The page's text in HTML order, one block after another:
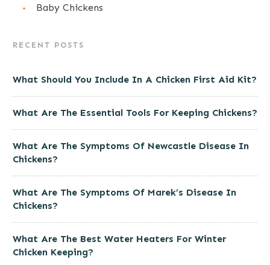
Baby Chickens
RECENT POSTS
What Should You Include In A Chicken First Aid Kit?
What Are The Essential Tools For Keeping Chickens?
What Are The Symptoms Of Newcastle Disease In
Chickens?
What Are The Symptoms Of Marek’s Disease In
Chickens?
What Are The Best Water Heaters For Winter
Chicken Keeping?